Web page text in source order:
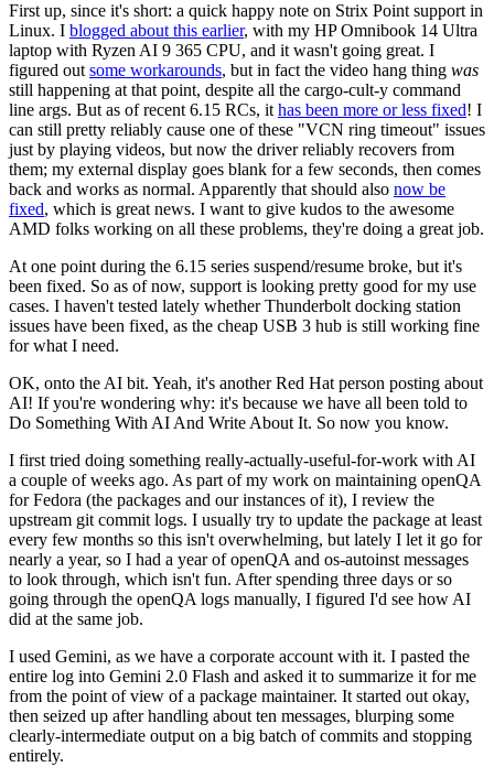
First up, since it's short: a quick happy note on Strix Point support in
Linux. I blogged about this earlier, with my HP Omnibook 14 Ultra
laptop with Ryzen AI 9 365 CPU, and it wasn't going great. I
figured out some workarounds, but in fact the video hang thing was
still happening at that point, despite all the cargo-cult-y command
line args. But as of recent 6.15 RCs, it has been more or less fixed! I
can still pretty reliably cause one of these "VCN ring timeout" issues
just by playing videos, but now the driver reliably recovers from
them; my external display goes blank for a few seconds, then comes
back and works as normal. Apparently that should also now be
fixed, which is great news. I want to give kudos to the awesome
AMD folks working on all these problems, they're doing a great job.
At one point during the 6.15 series suspend/resume broke, but it's
been fixed. So as of now, support is looking pretty good for my use
cases. I haven't tested lately whether Thunderbolt docking station
issues have been fixed, as the cheap USB 3 hub is still working fine
for what I need.
OK, onto the AI bit. Yeah, it's another Red Hat person posting about
AI! If you're wondering why: it's because we have all been told to
Do Something With AI And Write About It. So now you know.
I first tried doing something really-actually-useful-for-work with AI
a couple of weeks ago. As part of my work on maintaining openQA
for Fedora (the packages and our instances of it), I review the
upstream git commit logs. I usually try to update the package at least
every few months so this isn't overwhelming, but lately I let it go for
nearly a year, so I had a year of openQA and os-autoinst messages
to look through, which isn't fun. After spending three days or so
going through the openQA logs manually, I figured I'd see how AI
did at the same job.
I used Gemini, as we have a corporate account with it. I pasted the
entire log into Gemini 2.0 Flash and asked it to summarize it for me
from the point of view of a package maintainer. It started out okay,
then seized up after handling about ten messages, blurping some
clearly-intermediate output on a big batch of commits and stopping
entirely.